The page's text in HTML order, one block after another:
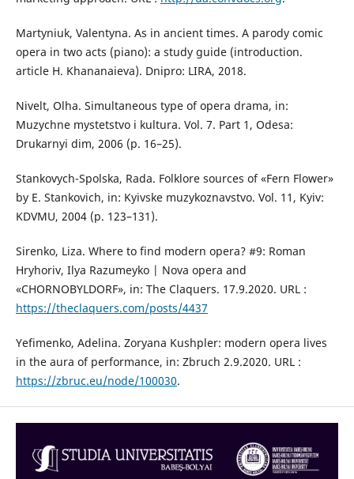
Martyniuk, Valentyna. As in ancient times. A parody comic
opera in two acts (piano): a study guide (introduction.
article H. Khananaieva). Dnipro: LIRA, 2018.
Nivelt, Olha. Simultaneous type of opera drama, іn:
Muzychne mystetstvo i kultura. Vol. 7. Part 1, Odesa:
Drukarnyi dim, 2006 (p. 16–25).
Stankovych-Spolska, Rada. Folklore sources of «Fern Flower»
by E. Stankovich, іn: Kyivske muzykoznavstvo. Vol. 11, Kyiv:
KDVMU, 2004 (р. 123–131).
Sirenko, Liza. Where to find modern opera? #9: Roman
Hryhoriv, Ilya Razumeyko | Nova opera and
«CHORNOBYLDORF», in: The Claquers. 17.9.2020. URL :
https://theclaquers.com/posts/4437
Yefimenko, Adelina. Zoryana Kushpler: modern opera lives
in the aura of performance, іn: Zbruch 2.9.2020. URL :
https://zbruc.eu/node/100030.